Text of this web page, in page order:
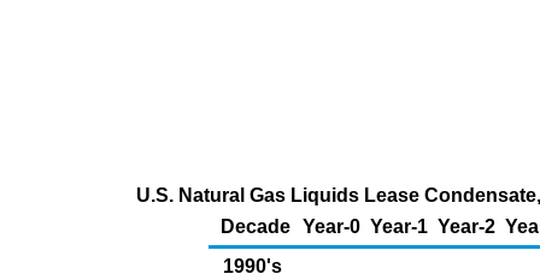
U.S. Natural Gas Liquids Lease
Decade Year-0 Year-1 Year-2
1990's